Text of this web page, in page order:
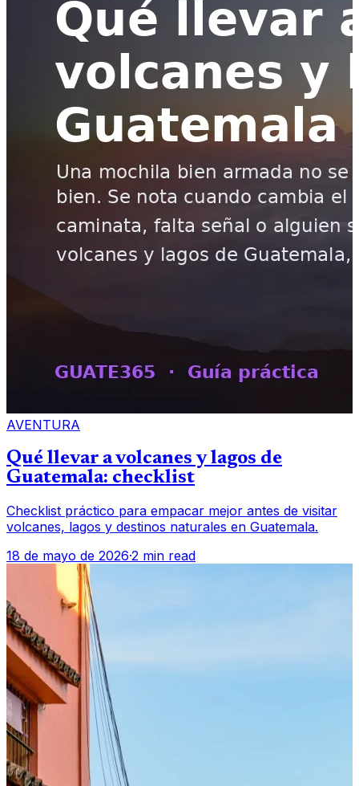
AVENTURA
Qué llevar a volcanes y lagos de
Guatemala: checklist
Checklist práctico para empacar mejor antes de visitar
volcanes, lagos y destinos naturales en Guatemala.
18 de mayo de 2026·2 min read